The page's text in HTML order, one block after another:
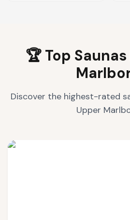
🏆 Top
Discover the highest-rated
Upper